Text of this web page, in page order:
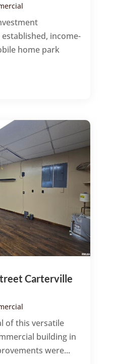
income-
home park
Carterville
of this versatile
building in
were...